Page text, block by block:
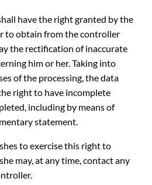
have the right granted by the
to obtain from the controller
the rectification of inaccurate
him or her. Taking into
of the processing, the data
right to have incomplete
including by means of
statement.
to exercise this right to
may, at any time, contact any